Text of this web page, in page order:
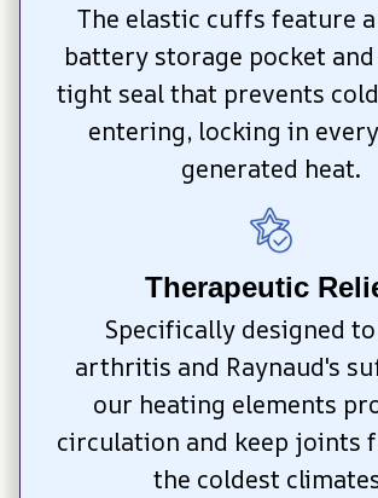
The elastic cuffs feature
battery storage pocket
tight seal that prevents
entering, locking in
generated heat.
Therapeutic
Specifically designed
arthritis and Raynaud's
our heating elements
circulation and keep joints
the coldest